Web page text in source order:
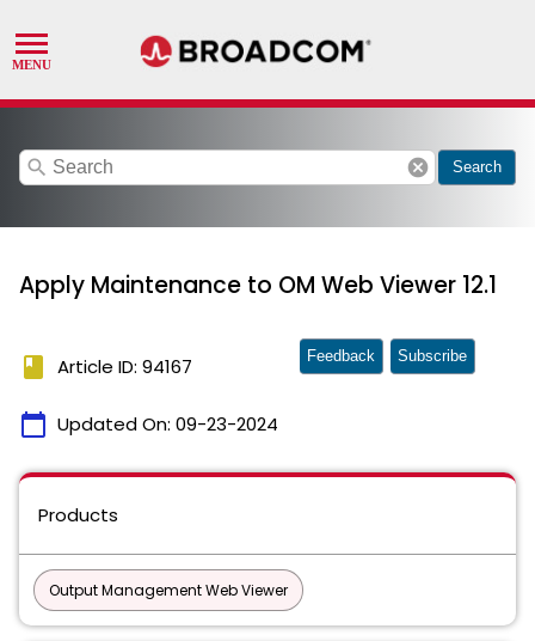
search cancel Search
Apply Maintenance to OM Web Viewer 12.1
book Article ID: 94167
calendar_today Updated On: 09-23-2024
Feedback Subscribe
Products
Output Management Web Viewer